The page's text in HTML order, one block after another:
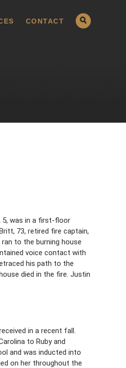
CONTACT
5, was in a first-floor
73, retired fire captain,
to the burning house
voice contact with
his path to the
died in the fire. Justin
in a recent fall.
to Ruby and
and was inducted into
on her throughout the